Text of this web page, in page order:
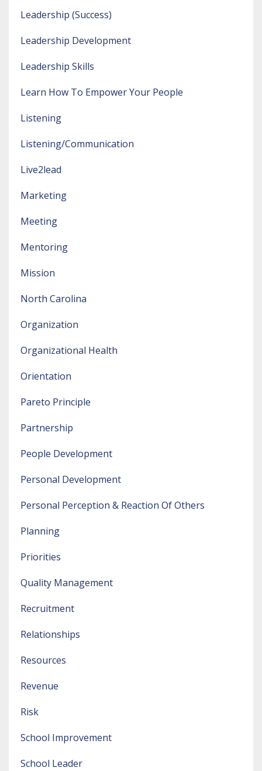
Leadership (success)
Leadership Development
Leadership Skills
Learn How To Empower Your People
Listening
Listening/communication
Live2lead
Marketing
Meeting
Mentoring
Mission
North Carolina
Organization
Organizational Health
Orientation
Pareto Principle
Partnership
People Development
Personal Development
Personal Perception & Reaction Of Others
Planning
Priorities
Quality Management
Recruitment
Relationships
Resources
Revenue
Risk
School Improvement
School Leader